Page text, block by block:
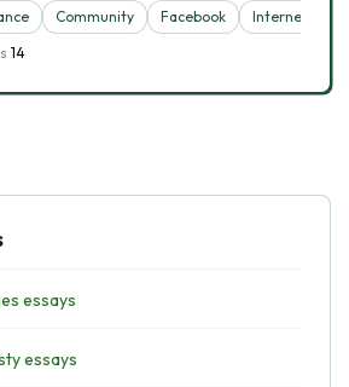
Community Facebook Internet
14
essays
essays